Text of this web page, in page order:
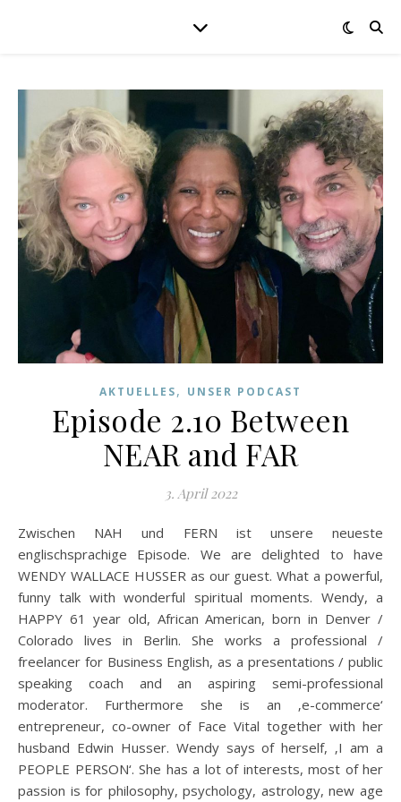
AKTUELLES, UNSER PODCAST
Episode 2.10 Between
NEAR and FAR
3. April 2022
Zwischen NAH und FERN ist unsere neueste
englischsprachige Episode. We are delighted to have
WENDY WALLACE HUSSER as our guest. What a powerful,
funny talk with wonderful spiritual moments. Wendy, a
HAPPY 61 year old, African American, born in Denver /
Colorado lives in Berlin. She works a professional /
freelancer for Business English, as a presentations / public
speaking coach and an aspiring semi-professional
moderator. Furthermore she is an ‚e-commerce‘
entrepreneur, co-owner of Face Vital together with her
husband Edwin Husser. Wendy says of herself, ‚I am a
PEOPLE PERSON‘. She has a lot of interests, most of her
passion is for philosophy, psychology, astrology, new age